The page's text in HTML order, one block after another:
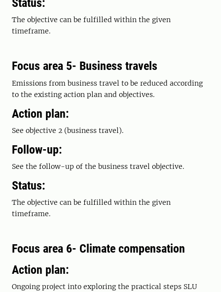
Status:
The objective can be fulfilled within the given
timeframe.
Focus area 5- Business travels
Emissions from business travel to be reduced according
to the existing action plan and objectives.
Action plan:
See objective 2 (business travel).
Follow-up:
See the follow-up of the business travel objective.
Status:
The objective can be fulfilled within the given
timeframe.
Focus area 6- Climate compensation
Action plan:
Ongoing project into exploring the practical steps SLU